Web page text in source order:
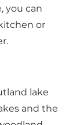
you can
or
lake
and the